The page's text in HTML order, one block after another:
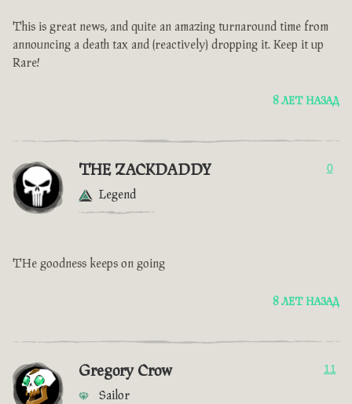
This is great news, and quite an amazing turnaround time from
announcing a death tax and (reactively) dropping it. Keep it up
Rare!
8 ЛЕТ НАЗАД
THE ZACKDADDY
Legend
0
THe goodness keeps on going
8 ЛЕТ НАЗАД
Gregory Crow
Sailor
11